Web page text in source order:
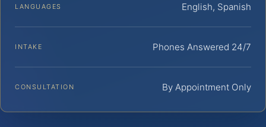
LANGUAGES English, Spanish
INTAKE Phones Answered 24/7
CONSULTATION By Appointment Only